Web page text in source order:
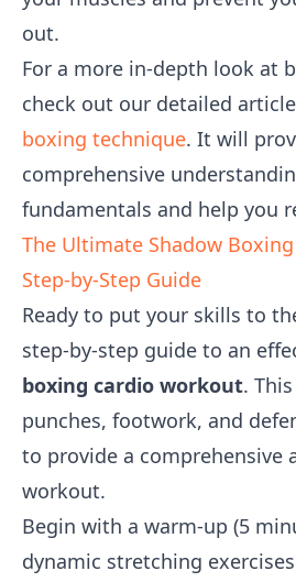
out.
For a more in-depth look at
check out our detailed
boxing technique. It will
comprehensive
fundamentals and help you
The Ultimate Shadow
Step-by-Step Guide
Ready to put your skills to
step-by-step guide to an
boxing cardio workout.
punches, footwork, and
to provide a comprehensive
workout.
Begin with a warm-up (5
dynamic stretching